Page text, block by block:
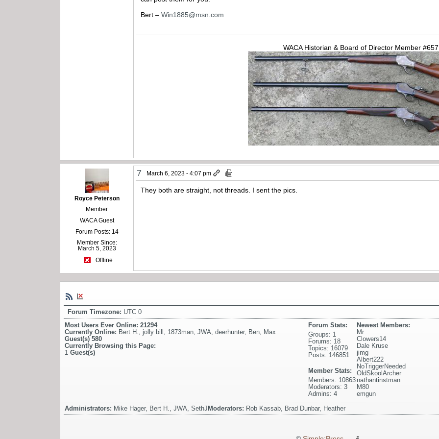
Bert –Win1885@msn.com
WACA Historian & Board of Director Member
Royce Peterson
Member
WACA Guest
Forum Posts: 14
Member Since:
March 5, 2023
Offline
7 March 6, 2023 - 4:07 pm
They both are straight, not threads. I sent the pics.
Forum Timezone: UTC 0
Most Users Ever Online: 21294
Currently Online: Bert H., jolly bill , 1873man, JWA, deerhunter, Ben, Max
Guest(s) 580
Currently Browsing this Page:
1 Guest(s)
Newest Members:
Mr
Clowers14
Dale Kruse
jimg
Albert222
NoTriggerNeeded
OldSkoolArcher
nathantinstman
M80
emgun
Forum Stats:
Groups: 1
Forums: 18
Topics: 16079
Posts: 146851
Member Stats:
Members: 10863
Moderators: 3
Admins: 4
Administrators: Mike Hager, Bert H., JWA, SethJ Moderators: Rob Kassab, Brad Dunbar, Heather